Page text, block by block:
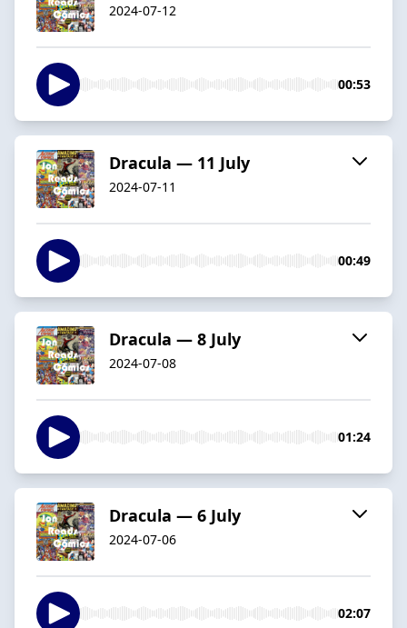
2024-07-12
00:53
Dracula — 11 July
2024-07-11
00:49
Dracula — 8 July
2024-07-08
01:24
Dracula — 6 July
2024-07-06
02:07